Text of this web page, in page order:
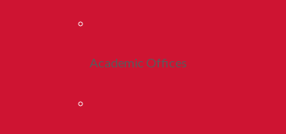
Academic Offices